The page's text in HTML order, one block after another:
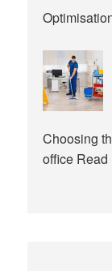
Choosing
office Read